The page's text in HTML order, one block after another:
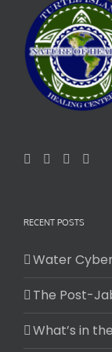
RECENT POSTS
Water
The Post-
What’s in